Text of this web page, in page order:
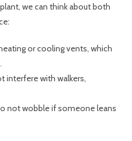
we can think about both
or cooling vents, which
interfere with walkers,
not wobble if someone leans